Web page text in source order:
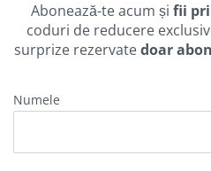
Abonează-te acum și fii
coduri de reducere
surprize rezervatedoar
Numele